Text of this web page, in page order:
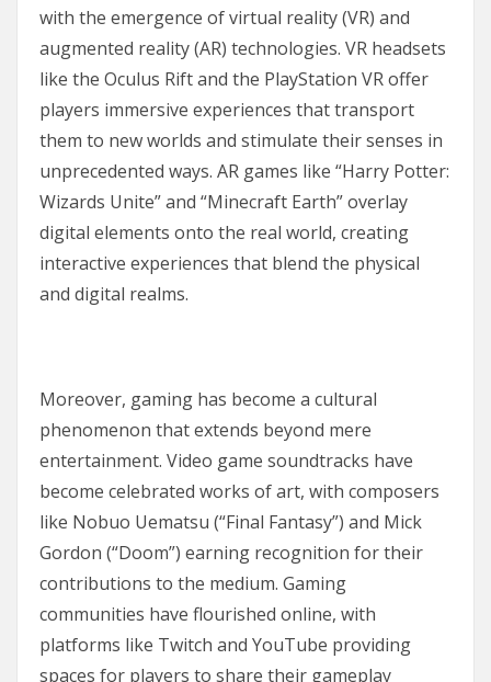
with the emergence of virtual reality (VR) and
augmented reality (AR) technologies. VR headsets
like the Oculus Rift and the PlayStation VR offer
players immersive experiences that transport
them to new worlds and stimulate their senses in
unprecedented ways. AR games like “Harry Potter:
Wizards Unite” and “Minecraft Earth” overlay
digital elements onto the real world, creating
interactive experiences that blend the physical
and digital realms.
Moreover, gaming has become a cultural
phenomenon that extends beyond mere
entertainment. Video game soundtracks have
become celebrated works of art, with composers
like Nobuo Uematsu (“Final Fantasy”) and Mick
Gordon (“Doom”) earning recognition for their
contributions to the medium. Gaming
communities have flourished online, with
platforms like Twitch and YouTube providing
spaces for players to share their gameplay